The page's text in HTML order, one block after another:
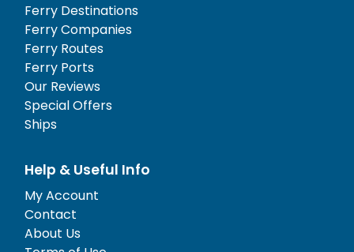
Ferry Destinations
Ferry Companies
Ferry Routes
Ferry Ports
Our Reviews
Special Offers
Ships
Help & Useful Info
My Account
Contact
About Us